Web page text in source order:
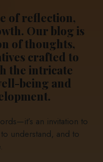
of reflection,
Our blog is
of thoughts,
crafted to
the intricate
being and
an invitation to
understand, and to